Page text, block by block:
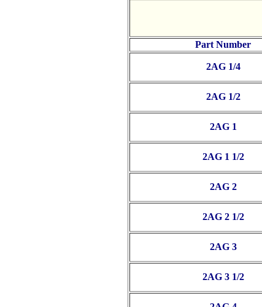
Part Number
2AG 1/4
2AG 1/2
2AG 1
2AG 1 1/2
2AG 2
2AG 2 1/2
2AG 3
2AG 3 1/2